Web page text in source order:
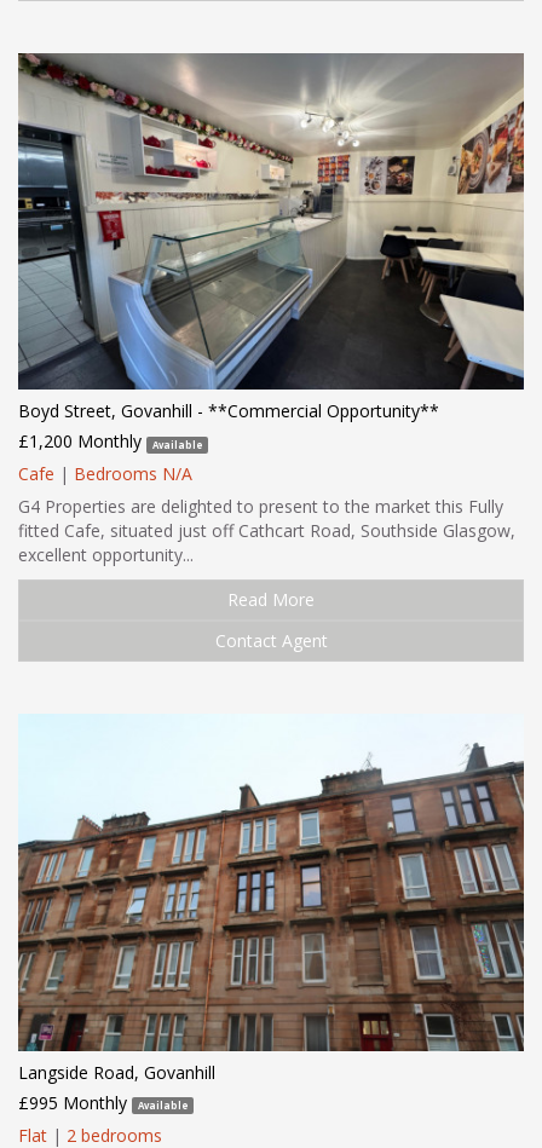
Boyd Street, Govanhill - **Commercial Opportunity**
£1,200 Monthly
Available
Cafe | Bedrooms N/A
G4 Properties are delighted to present to the market this Fully
fitted Cafe, situated just off Cathcart Road, Southside Glasgow,
excellent opportunity...
Read More
Contact Agent
Langside Road, Govanhill
£995 Monthly
Available
Flat | 2 bedrooms